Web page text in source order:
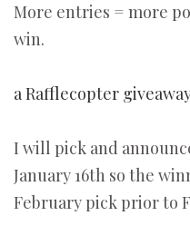
More entries = more
win.
a Rafflecopter
I will pick and
January 16th so the
February pick prior to